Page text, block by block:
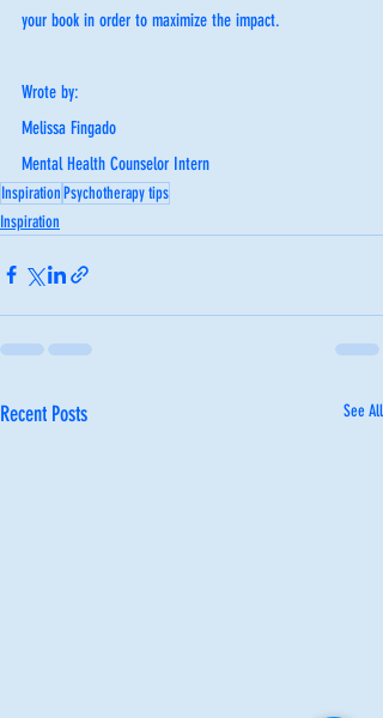
your book in order to maximize the impact.
Wrote by:
Melissa Fingado
Mental Health Counselor Intern
InspirationPsychotherapy tips
Inspiration
Recent Posts See All